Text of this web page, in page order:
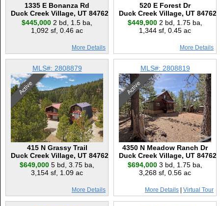
1335 E Bonanza Rd
Duck Creek Village, UT 84762
$445,000 2 bd 1.5 ba
1,092 sf 0.46 ac
More Details
520 E Forest Dr
Duck Creek Village, UT 84762
$449,900 2 bd 1.75 ba
1,344 sf 0.45 ac
More Details
MLS#: 2808879
Active
415 N Grassy Trail
Duck Creek Village, UT 84762
$649,000 5 bd 3.75 ba
3,154 sf 1.09 ac
More Details
MLS#: 2808819
Active
4350 N Meadow Ranch Dr
Duck Creek Village, UT 84762
$694,000 3 bd 1.75 ba
3,268 sf 0.56 ac
More Details Virtual Tour